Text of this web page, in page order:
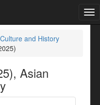
and History
Asian